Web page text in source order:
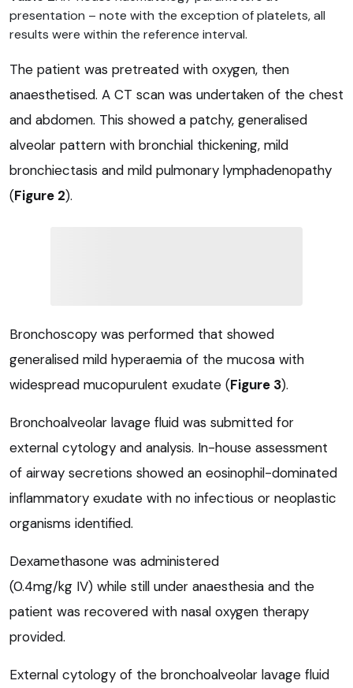
presentation – note with the exception of platelets, all
results were within the reference interval.
The patient was pretreated with oxygen, then
anaesthetised. A CT scan was undertaken of the chest
and abdomen. This showed a patchy, generalised
alveolar pattern with bronchial thickening, mild
bronchiectasis and mild pulmonary lymphadenopathy
(Figure 2).
Bronchoscopy was performed that showed
generalised mild hyperaemia of the mucosa with
widespread mucopurulent exudate (Figure 3).
Bronchoalveolar lavage fluid was submitted for
external cytology and analysis. In-house assessment
of airway secretions showed an eosinophil-dominated
inflammatory exudate with no infectious or neoplastic
organisms identified.
Dexamethasone was administered
(0.4mg/kg IV) while still under anaesthesia and the
patient was recovered with nasal oxygen therapy
provided.
External cytology of the bronchoalveolar lavage fluid